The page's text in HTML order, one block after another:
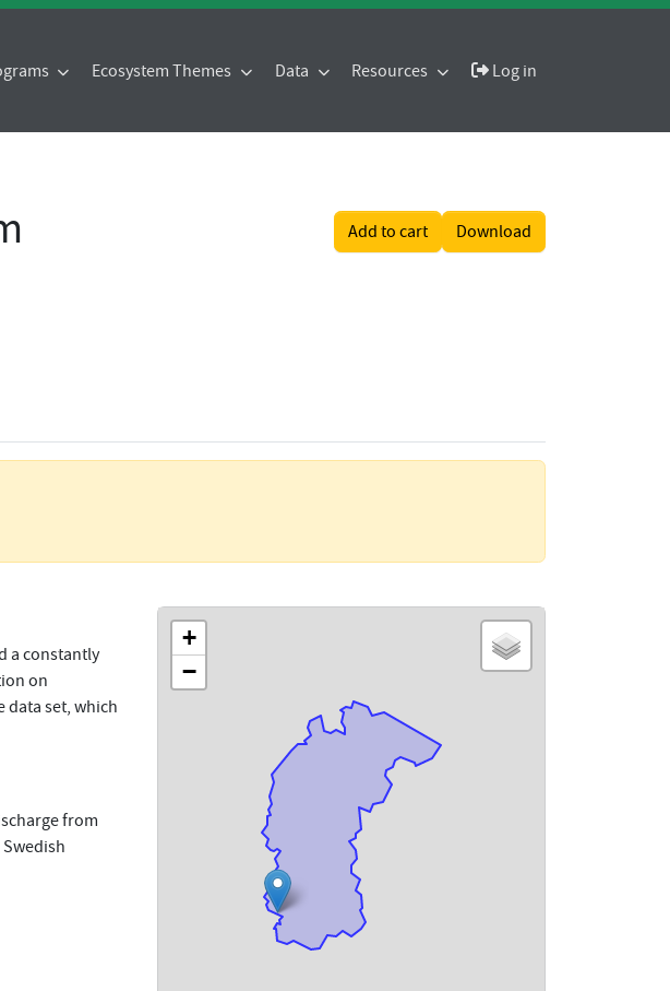
Ecosystem Themes Data Resources Log in
Add to cart Download
a constantly
on
data set, which
from